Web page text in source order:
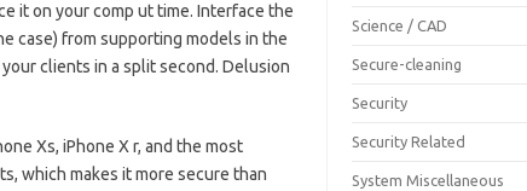
it on your comp ut time. Interface the
case) from supporting models in the
clients in a split second. Delusion
Xs, iPhone X r, and the most
which makes it more secure than
Science / CAD
Secure-cleaning
Security
Security Related
System Miscellaneous